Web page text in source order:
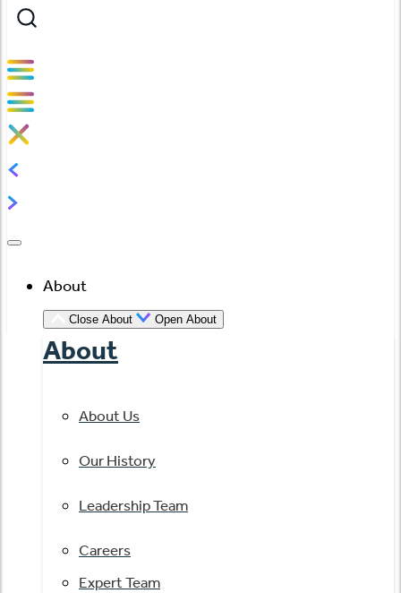
About
Close About Open About
About
About Us
Our History
Leadership Team
Careers
Expert Team